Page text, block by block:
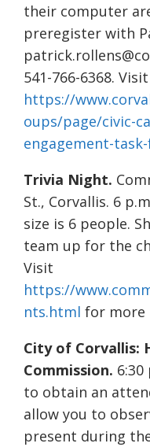
their computer
preregister with
541-766-6368. Visit
https://
oups/page/civic-
engagement-
Trivia Night.
St., Corvallis. 6
size is 6 people.
team up for the
Visit
https://
nts.html for more
City of Corvallis:
Commission.
to obtain an
allow you to
present during